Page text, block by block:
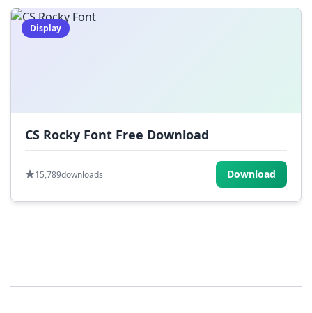
Display
CS Rocky Font Free Download
15,789downloads Download